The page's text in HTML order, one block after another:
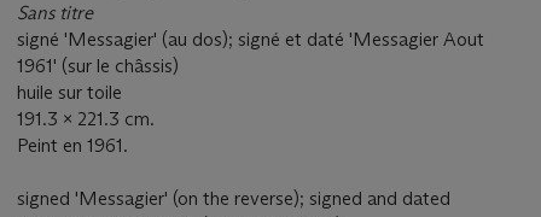
Sans titre
signé 'Messagier' (au dos); signé et daté 'Messagier Aout
1961' (sur le châssis)
huile sur toile
191.3 x 221.3 cm.
Peint en 1961.
signed 'Messagier' (on the reverse); signed and dated